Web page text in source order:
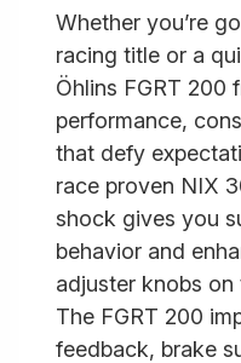
Whether you’re
racing title or a
Öhlins FGRT 200
performance,
that defy
race proven NIX
shock gives you
behavior and
adjuster knobs
The FGRT 200
feedback, brake